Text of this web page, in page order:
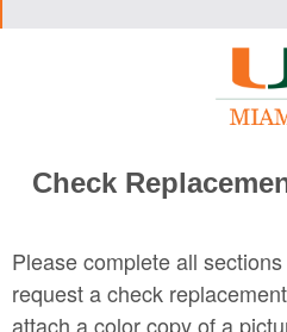
Check
Please complete all
request a check
attach a color copy of a